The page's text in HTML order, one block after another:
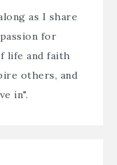
as I share
for
life and faith
others, and
in".